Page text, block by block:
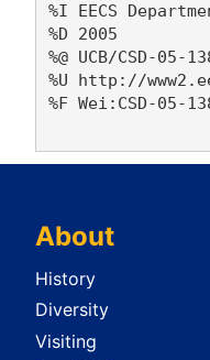
%I EECS
%D 2005
%@ UCB/CSD-05-
%U http://
%F Wei:CSD-05-
About
History
Diversity
Visiting